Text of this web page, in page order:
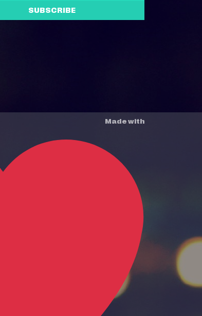
SUBSCRIBE
Made with